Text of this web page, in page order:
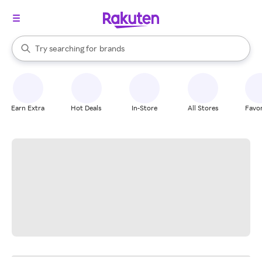
Search Rakuten
Try searching for
stores
brands
groceries
When autocomplete results are available, use the up and down
Earn Extra Hot Deals In-Store All Stores